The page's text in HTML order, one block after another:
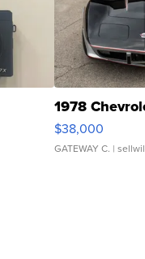
1978
$38,000
GATEWAY C. |